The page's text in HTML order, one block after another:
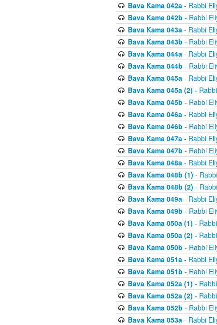
Bava Kama 042a- Rabbi
Bava Kama 042b - Rabbi
Bava Kama 043a- Rabbi
Bava Kama 043b - Rabbi
Bava Kama 044a- Rabbi
Bava Kama 044b - Rabbi
Bava Kama 045a- Rabbi
Bava Kama 045a (2) -
Bava Kama 045b - Rabbi
Bava Kama 046a- Rabbi
Bava Kama 046b - Rabbi
Bava Kama 047a- Rabbi
Bava Kama 047b - Rabbi
Bava Kama 048a- Rabbi
Bava Kama 048b (1) -
Bava Kama 048b (2) -
Bava Kama 049a- Rabbi
Bava Kama 049b - Rabbi
Bava Kama 050a (1) -
Bava Kama 050a (2) -
Bava Kama 050b - Rabbi
Bava Kama 051a- Rabbi
Bava Kama 051b - Rabbi
Bava Kama 052a (1) -
Bava Kama 052a (2) -
Bava Kama 052b - Rabbi
Bava Kama 053a- Rabbi